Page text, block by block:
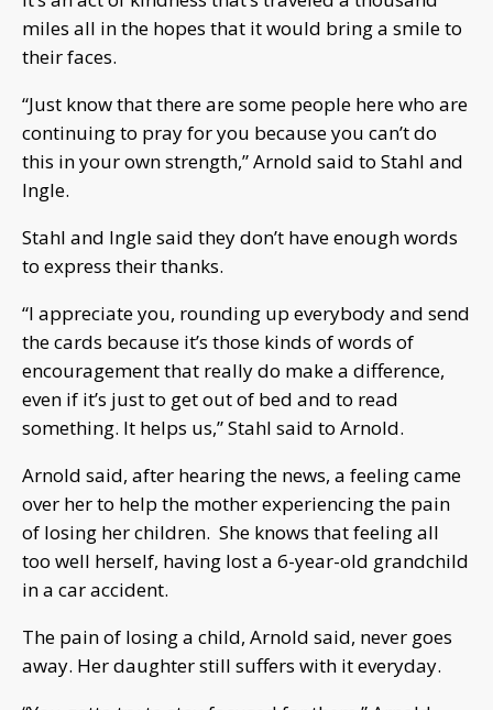
miles all in the hopes that it would bring a smile to
their faces.
“Just know that there are some people here who are
continuing to pray for you because you can’t do
this in your own strength,” Arnold said to Stahl and
Ingle.
Stahl and Ingle said they don’t have enough words
to express their thanks.
“I appreciate you, rounding up everybody and send
the cards because it’s those kinds of words of
encouragement that really do make a difference,
even if it’s just to get out of bed and to read
something. It helps us,” Stahl said to Arnold.
Arnold said, after hearing the news, a feeling came
over her to help the mother experiencing the pain
of losing her children. She knows that feeling all
too well herself, having lost a 6-year-old grandchild
in a car accident.
The pain of losing a child, Arnold said, never goes
away. Her daughter still suffers with it everyday.